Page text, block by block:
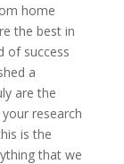
home
the best in
of success
a
are the
research
is the
that we